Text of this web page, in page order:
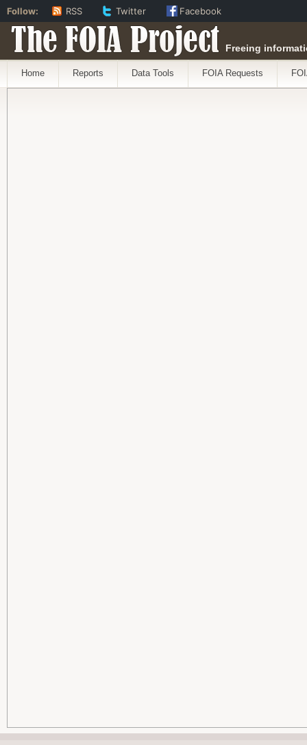
The FOIA Project Freeing
Home Reports Data Tools FOIA Requests
Follow: RSS Twitter Facebook